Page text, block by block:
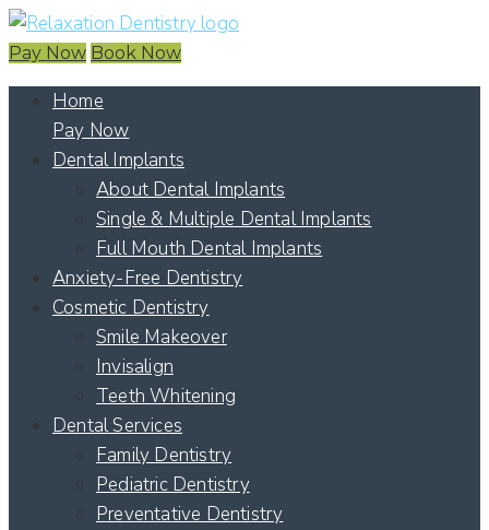
Pay Now Book Now
Home
Pay Now
Dental Implants
About Dental Implants
Single & Multiple Dental Implants
Full Mouth Dental Implants
Anxiety-Free Dentistry
Cosmetic Dentistry
Smile Makeover
Invisalign
Teeth Whitening
Dental Services
Family Dentistry
Pediatric Dentistry
Preventative Dentistry